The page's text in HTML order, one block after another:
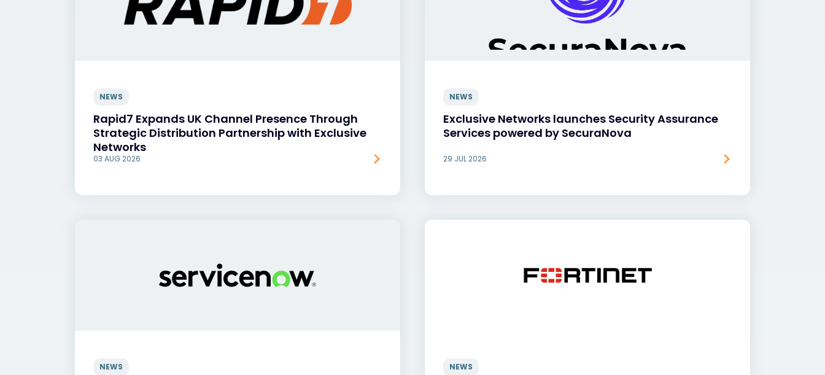
NEWS
Rapid7 Expands UK Channel Presence Through
Strategic Distribution Partnership with Exclusive
Networks
03 AUG 2026
NEWS
Exclusive Networks launches Security Assurance
Services powered by SecuraNova
29 JUL 2026
NEWS NEWS